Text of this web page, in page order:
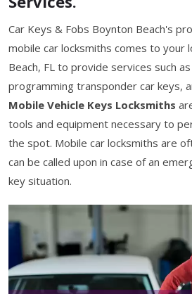
Car Keys & Fobs Boynton Beach's
mobile car locksmiths comes to your
Beach, FL to provide services such
programming transponder car keys,
Mobile Vehicle Keys Locksmiths
tools and equipment necessary to
the spot. Mobile car locksmiths are
can be called upon in case of an
key situation.